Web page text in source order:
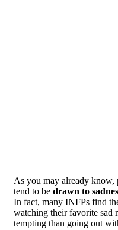
As you may already know,
tend to be drawn to
In fact, many INFPs find
watching their favorite sad
tempting than going out